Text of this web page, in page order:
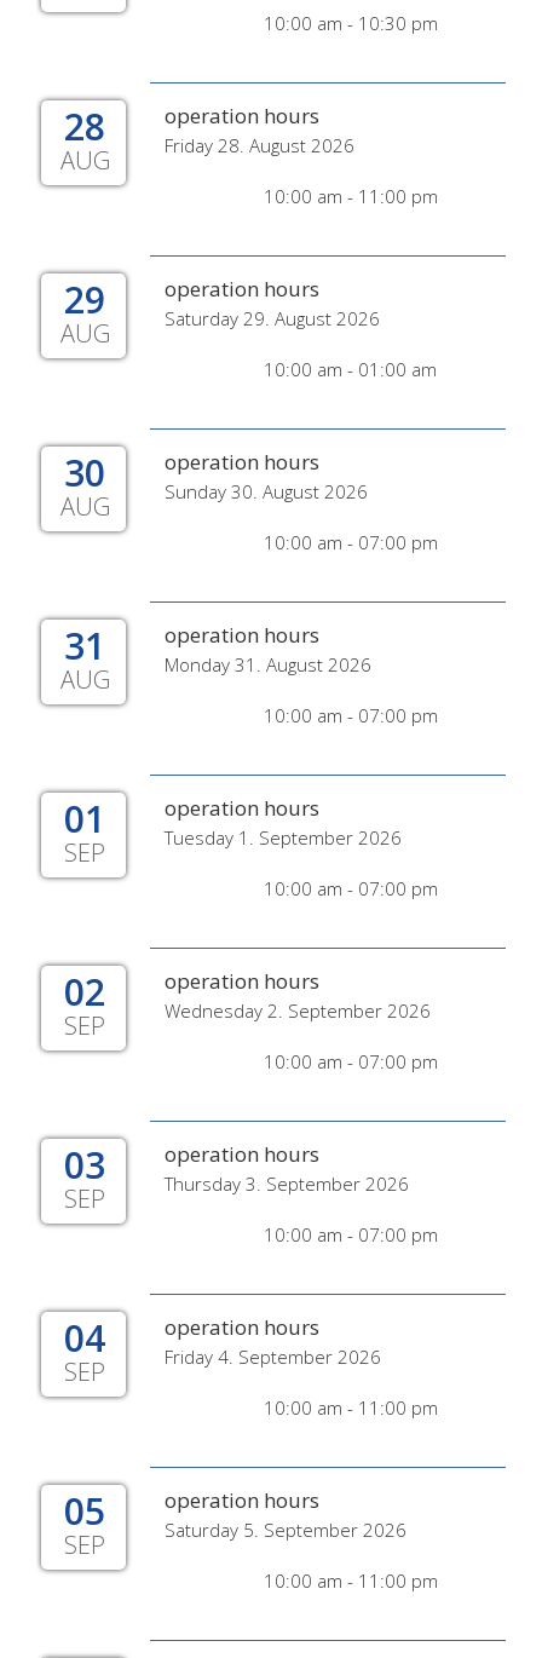
10:00 am - 10:30 pm
28
AUG
operation hours
Friday 28. August 2026
10:00 am - 11:00 pm
29
AUG
operation hours
Saturday 29. August 2026
10:00 am - 01:00 am
30
AUG
operation hours
Sunday 30. August 2026
10:00 am - 07:00 pm
31
AUG
operation hours
Monday 31. August 2026
10:00 am - 07:00 pm
01
SEP
operation hours
Tuesday 1. September 2026
10:00 am - 07:00 pm
02
SEP
operation hours
Wednesday 2. September 2026
10:00 am - 07:00 pm
03
SEP
operation hours
Thursday 3. September 2026
10:00 am - 07:00 pm
04
SEP
operation hours
Friday 4. September 2026
10:00 am - 11:00 pm
05
SEP
operation hours
Saturday 5. September 2026
10:00 am - 11:00 pm